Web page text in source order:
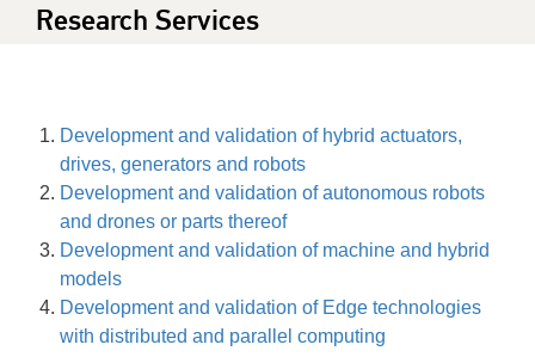
Research Services
Development and validation of hybrid actuators,
drives, generators and robots
Development and validation of autonomous robots
and drones or parts thereof
Development and validation of machine and hybrid
models
Development and validation of Edge technologies
with distributed and parallel computing